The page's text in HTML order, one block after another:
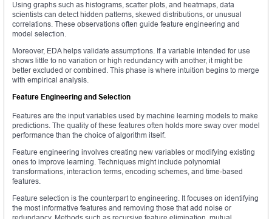
Using graphs such as histograms, scatter plots, and heatmaps, data
scientists can detect hidden patterns, skewed distributions, or unusual
correlations. These observations often guide feature engineering and
model selection.
Moreover, EDA helps validate assumptions. If a variable intended for use
shows little to no variation or high redundancy with another, it might be
better excluded or combined. This phase is where intuition begins to merge
with empirical analysis.
Feature Engineering and Selection
Features are the input variables used by machine learning models to make
predictions. The quality of these features often holds more sway over model
performance than the choice of algorithm itself.
Feature engineering involves creating new variables or modifying existing
ones to improve learning. Techniques might include polynomial
transformations, interaction terms, encoding schemes, and time-based
features.
Feature selection is the counterpart to engineering. It focuses on identifying
the most informative features and removing those that add noise or